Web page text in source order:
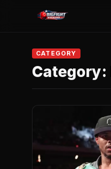
CATEGORY
Category: